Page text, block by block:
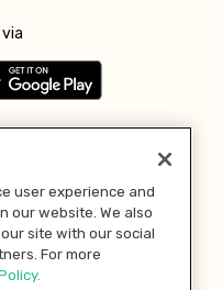
user experience and
our website. We also
site with our social
For more